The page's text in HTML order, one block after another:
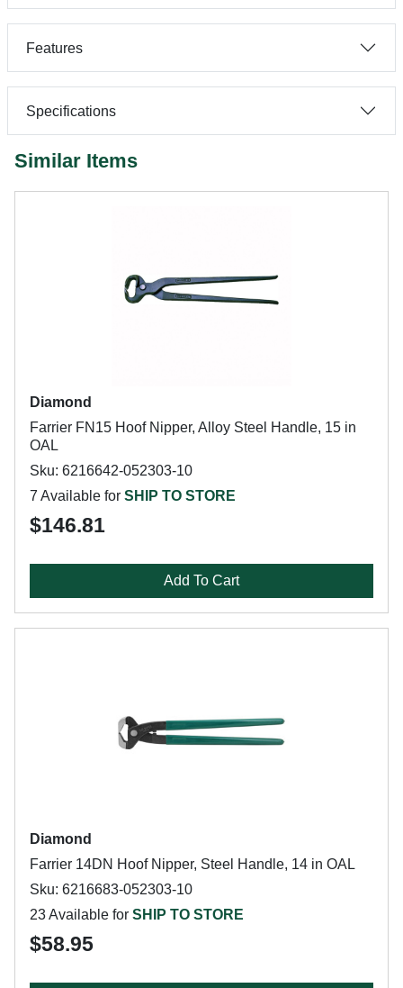
Features
Specifications
Similar Items
Diamond
Farrier FN15 Hoof Nipper, Alloy Steel Handle, 15 in
OAL
Sku: 6216642-052303-10
7 Available for SHIP TO STORE
$146.81
Add To Cart
Diamond
Farrier 14DN Hoof Nipper, Steel Handle, 14 in OAL
Sku: 6216683-052303-10
23 Available for SHIP TO STORE
$58.95